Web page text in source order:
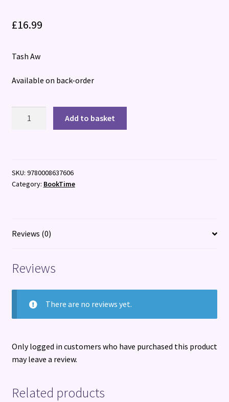
£16.99
Tash Aw
Available on back-order
Add to basket
SKU: 9780008637606
Category: BookTime
Reviews (0)
Reviews
There are no reviews yet.
Only logged in customers who have purchased this product
may leave a review.
Related products